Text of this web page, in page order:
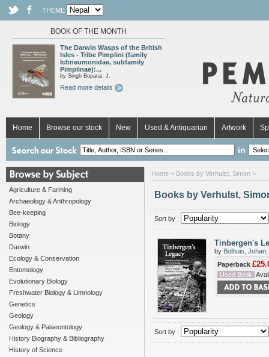
THEME
BOOK OF THE MONTH
The Darwin Wasps of the British
Isles - Tribe Pimplini (family
Ichneumonidae, subfamily
Pimplinae):...
by Singh Boparai, J.
Read more details
Home Browse our stock New Used & Antiquarian Artwork
in
Agriculture & Farming
Archaeology & Anthropology
Bee-keeping
Biology
Botany
Darwin
Ecology & Conservation
Entomology
Evolutionary Biology
Freshwater Biology & Limnology
Genetics
Geology
Geology & Palaeontology
History Biography & Bibliography
History of Science
Home > Books by Verhulst, Simon >
Books by Verhulst,
Sort by :
Tinbergen's
by Bolhuis, Johan;
Paperback
Used Book
Sort by :